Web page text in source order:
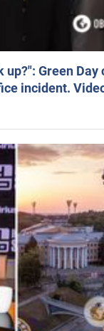
Green
incident.